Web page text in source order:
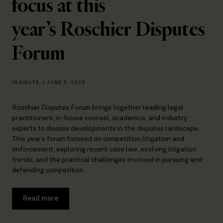
focus at this
year’s Roschier Disputes
Forum
INSIGHTS JUNE 5, 2026
Roschier Disputes Forum brings together leading legal
practitioners, in-house counsel, academics, and industry
experts to discuss developments in the disputes landscape.
This year’s forum focused on competition litigation and
enforcement, exploring recent case law, evolving litigation
trends, and the practical challenges involved in pursuing and
defending competition…
Read more